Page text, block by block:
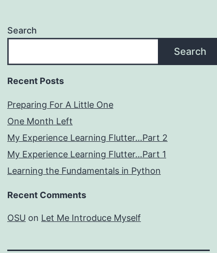
Search
Search
Recent Posts
Preparing For A Little One
One Month Left
My Experience Learning Flutter…Part 2
My Experience Learning Flutter…Part 1
Learning the Fundamentals in Python
Recent Comments
OSU on Let Me Introduce Myself